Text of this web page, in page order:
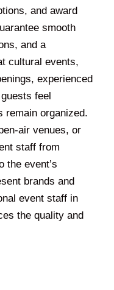
and award
smooth
and a
cultural events,
experienced
feel
remain organized.
air venues, or
staff from
the event’s
brands and
event staff in
the quality and